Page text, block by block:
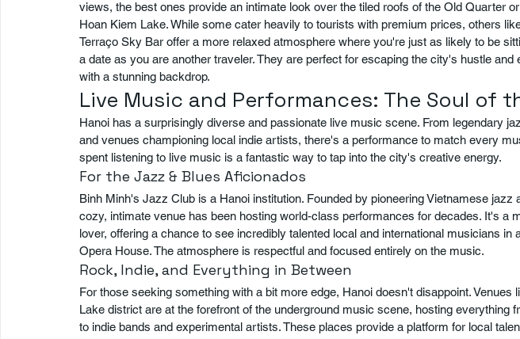
views, the best ones provide an intimate look over the tiled roofs of the Old Quarter
Hoan Kiem Lake. While some cater heavily to tourists with premium prices, others
Terraço Sky Bar offer a more relaxed atmosphere where you're just as likely to be
a date as you are another traveler. They are perfect for escaping the city's hustle and
with a stunning backdrop.
Live Music and Performances: The Soul of
Hanoi has a surprisingly diverse and passionate live music scene. From legendary
and venues championing local indie artists, there's a performance to match every
spent listening to live music is a fantastic way to tap into the city's creative energy.
For the Jazz & Blues Aficionados
Binh Minh's Jazz Club is a Hanoi institution. Founded by pioneering Vietnamese jazz
cozy, intimate venue has been hosting world-class performances for decades. It's a
lover, offering a chance to see incredibly talented local and international musicians in
Opera House. The atmosphere is respectful and focused entirely on the music.
Rock, Indie, and Everything in Between
For those seeking something with a bit more edge, Hanoi doesn't disappoint. Venues
Lake district are at the forefront of the underground music scene, hosting everything
to indie bands and experimental artists. These places provide a platform for local